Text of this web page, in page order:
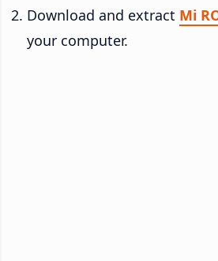
Download and extract Mi
your computer.